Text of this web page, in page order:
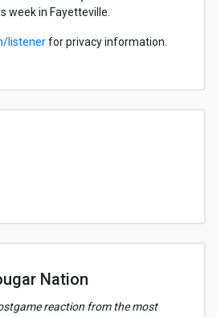
week in Fayetteville.
listenerfor privacy information.
Nation
reaction from the most